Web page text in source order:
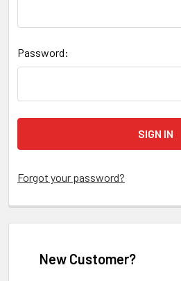
Password:
Forgot your password?
New Customer?